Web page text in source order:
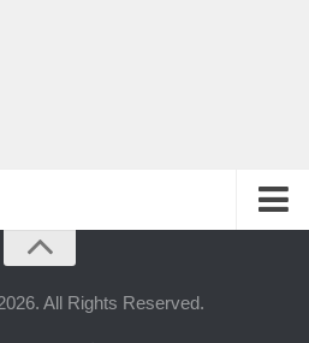
All Rights Reserved.